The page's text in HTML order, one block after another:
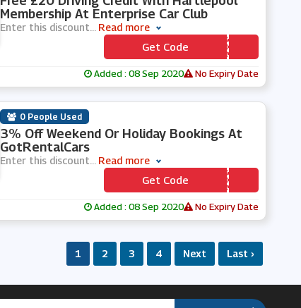
Membership At Enterprise Car Club
Enter this discount Read more
*** RTLE1
Get Code
Added : 08 Sep 2020 No Expiry Date
0 People Used
3% Off Weekend Or Holiday Bookings At
GotRentalCars
Enter this discount Read more
*** CEBOOK
Get Code
Added : 08 Sep 2020 No Expiry Date
1 2 3 4 Next Last ›